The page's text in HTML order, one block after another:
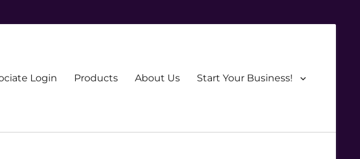
Login Products About Us Start Your Business!